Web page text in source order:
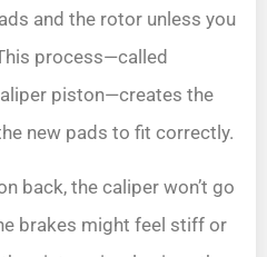
and the rotor unless you
process—called
piston—creates the
new pads to fit correctly.
back, the caliper won’t go
brakes might feel stiff or